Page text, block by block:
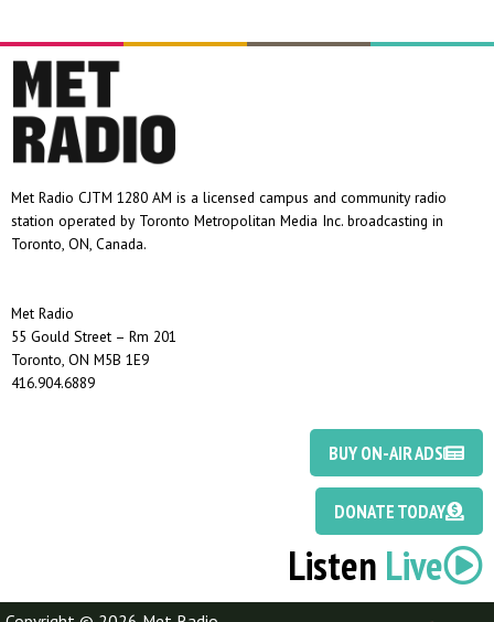
Met Radio CJTM 1280 AM is a licensed campus and community radio
station operated by Toronto Metropolitan Media Inc. broadcasting in
Toronto, ON, Canada.
Met Radio
55 Gould Street – Rm 201
Toronto, ON M5B 1E9
416.904.6889
BUY ON-AIR ADS
DONATE TODAY
Listen Live